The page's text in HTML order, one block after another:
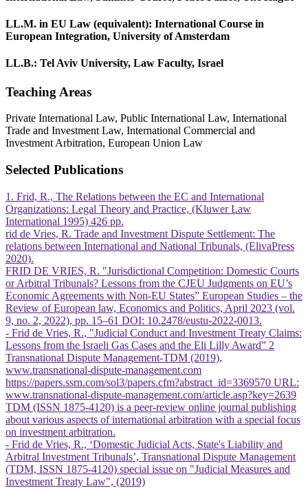
LL.M. in EU Law (equivalent): International Course in
European Integration, University of Amsterdam
LL.B.: Tel Aviv University, Law Faculty, Israel
Teaching Areas
Private International Law, Public International Law, International
Trade and Investment Law, International Commercial and
Investment Arbitration, European Union Law
Selected Publications
1. Frid, R., The Relations between the EC and International
Organizations: Legal Theory and Practice, (Kluwer Law
International 1995) 426 pp.
rid de Vries, R. Trade and Investment Dispute Settlement: The
relations between International and National Tribunals, (ElivaPress
2020).
FRID DE VRIES, R. "Jurisdictional Competition: Domestic Courts
or Arbitral Tribunals? Lessons from the CJEU Judgments on EU’s
Economic Agreements with Non-EU States” European Studies – the
Review of European law, Economics and Politics, April 2023 (vol.
9, no. 2, 2022), pp. 15–61 DOI: 10.2478/eustu-2022-0013.
- Frid de Vries, R., "Judicial Conduct and Investment Treaty Claims:
Lessons from the Israeli Gas Cases and the Eli Lilly Award” 2
Transnational Dispute Management-TDM (2019),
www.transnational-dispute-management.com
https://papers.ssrn.com/sol3/papers.cfm?abstract_id=3369570 URL:
www.transnational-dispute-management.com/article.asp?key=2639
TDM (ISSN 1875-4120) is a peer-review online journal publishing
about various aspects of international arbitration with a special focus
on investment arbitration.
- Frid de Vries, R., ‘Domestic Judicial Acts, State's Liability and
Arbitral Investment Tribunals’, Transnational Dispute Management
(TDM, ISSN 1875-4120) special issue on "Judicial Measures and
Investment Treaty Law", (2019)